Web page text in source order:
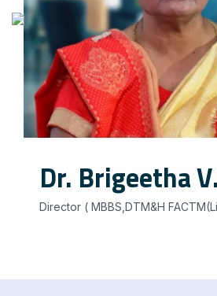
Dr. Brigeetha
Director ( MBBS,DTM&H